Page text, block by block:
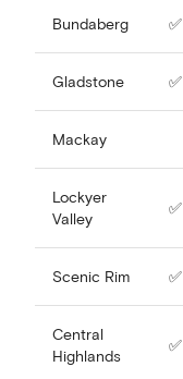
Bundaberg ✅
Gladstone ✅
Mackay
Lockyer
Valley
✅
Scenic Rim ✅
Central
Highlands
✅